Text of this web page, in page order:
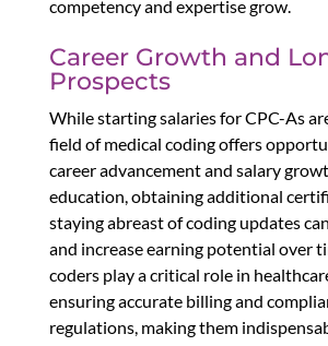
competency and expertise grow.
Career Growth and
Prospects
While starting salaries for CPC-As
field of medical coding offers
career advancement and salary
education, obtaining additional
staying abreast of coding updates
and increase earning potential over
coders play a critical role in
ensuring accurate billing and
regulations, making them